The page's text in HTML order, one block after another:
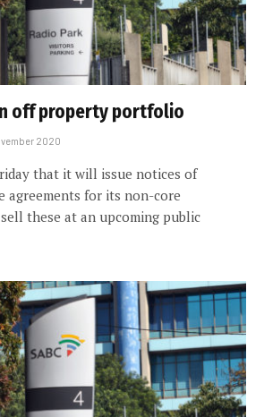
off property portfolio
2020
that it will issue notices of
agreements for its non-core
these at an upcoming public